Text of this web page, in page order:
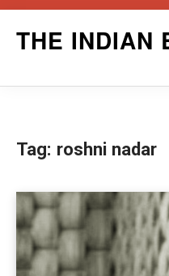
THE INDIAN
Tag: roshni nadar